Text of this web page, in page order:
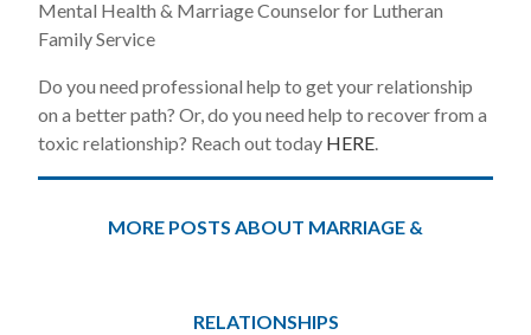
Mental Health & Marriage Counselor for Lutheran
Family Service
Do you need professional help to get your relationship
on a better path? Or, do you need help to recover from a
toxic relationship? Reach out today HERE.
MORE POSTS ABOUT MARRIAGE &
RELATIONSHIPS